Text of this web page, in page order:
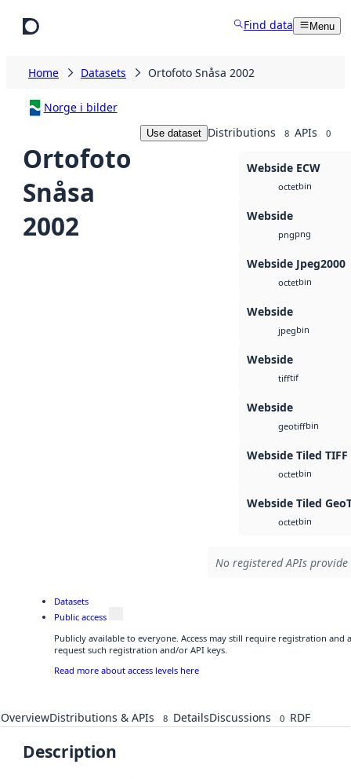
Find data Menu
Home Datasets Ortofoto Snåsa 2002
Norge i bilder
Ortofoto
Snåsa
2002
Use dataset Distributions 8 APIs 0
Webside ECW
octetbin
Webside
pngpng
Webside Jpeg2000
octetbin
Webside
jpegbin
Webside
tifftif
Webside
geotiffbin
Webside Tiled TIFF
octetbin
Webside Tiled
octetbin
No registered APIs
Datasets
Public access
Publicly available to everyone. Access may still require registration and
request such registration and/or API keys.
Read more about access levels here
OverviewDistributions & APIs 8 DetailsDiscussions 0 RDF
Description